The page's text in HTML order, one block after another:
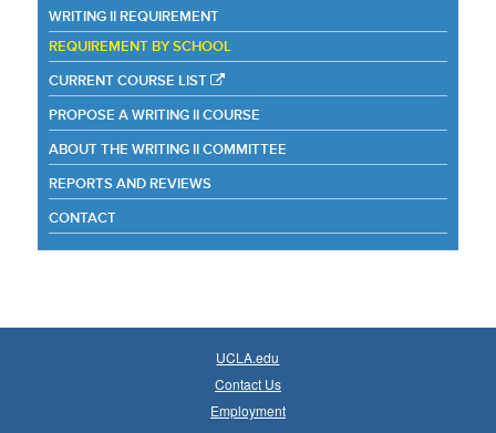
WRITING II REQUIREMENT
REQUIREMENT BY SCHOOL
CURRENT COURSE LIST
PROPOSE A WRITING II COURSE
ABOUT THE WRITING II COMMITTEE
REPORTS AND REVIEWS
CONTACT
UCLA.edu
Contact Us
Employment